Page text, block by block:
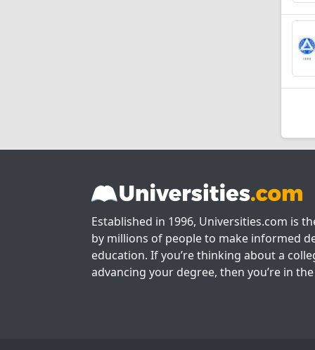
Established in 1996, Universities.com is
by millions of people to make informed
education. If you’re thinking about a
advancing your degree, then you’re in